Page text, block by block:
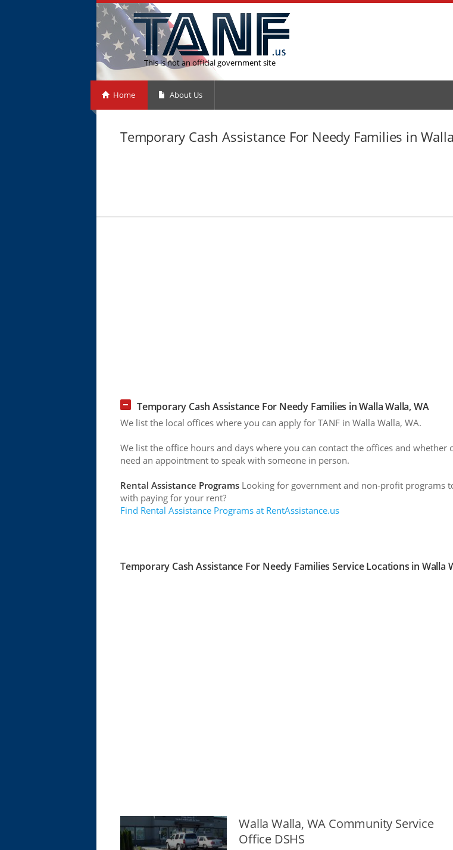
This is not an official government site
Home About Us
Temporary Cash Assistance For Needy Families in
Temporary Cash Assistance For Needy Families in Walla Walla, WA
We list the local offices where you can apply for TANF in Walla Walla, WA.
We list the office hours and days where you can contact the offices and whether
need an appointment to speak with someone in person.
Rental Assistance Programs Looking for government and non-profit programs
with paying for your rent?
Find Rental Assistance Programs at RentAssistance.us
Temporary Cash Assistance For Needy Families Service Locations in Walla
Walla Walla, WA Community Service
Office DSHS